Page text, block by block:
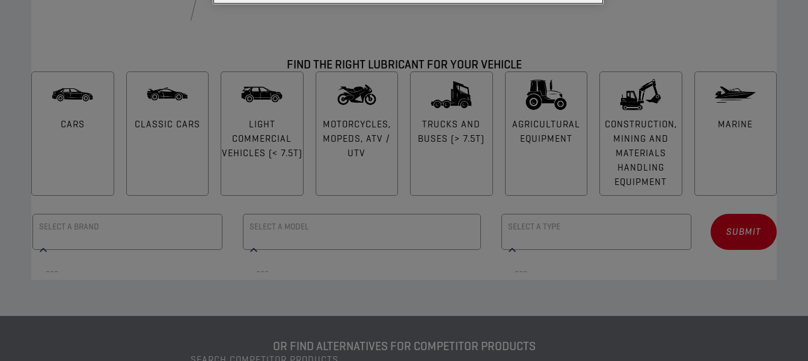
FIND THE RIGHT LUBRICANT FOR YOUR VEHICLE
CARS CLASSIC CARS
LIGHT
COMMERCIAL
VEHICLES (< 7.5T)
MOTORCYCLES,
MOPEDS, ATV /
UTV
TRUCKS AND
BUSES (> 7.5T)
AGRICULTURAL
EQUIPMENT
CONSTRUCTION,
MINING AND
MATERIALS
HANDLING
EQUIPMENT
MARINE
SELECT A BRAND SELECT A MODEL SELECT A TYPE SUBMIT
OR FIND ALTERNATIVES FOR COMPETITOR PRODUCTS